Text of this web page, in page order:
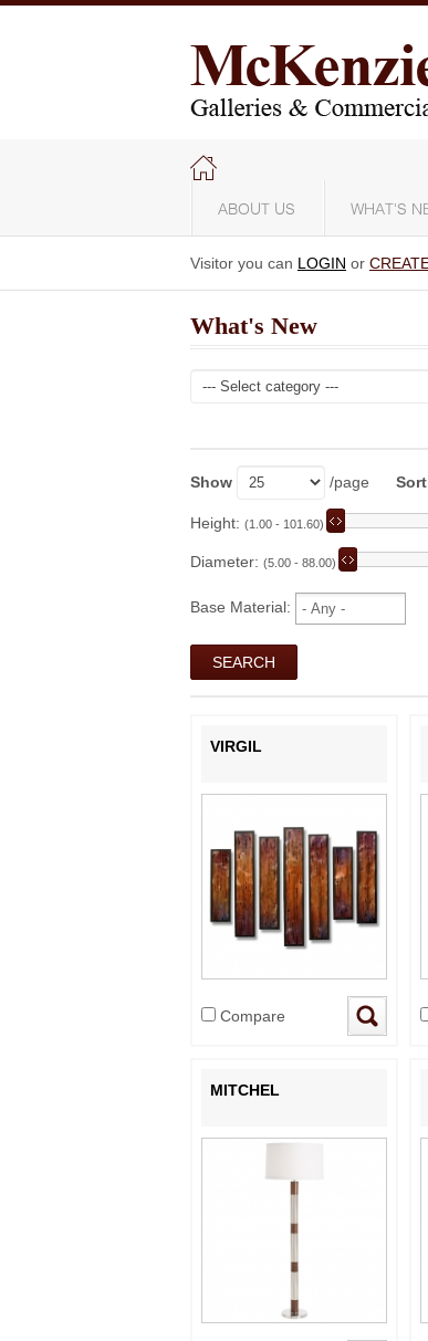
ABOUT US WHAT'S
Visitor you can LOGIN or
What's New
Show /page
Height: (1.00 - 101.60)
Diameter: (5.00 - 88.00)
Base Material:
VIRGIL
Compare
MITCHEL